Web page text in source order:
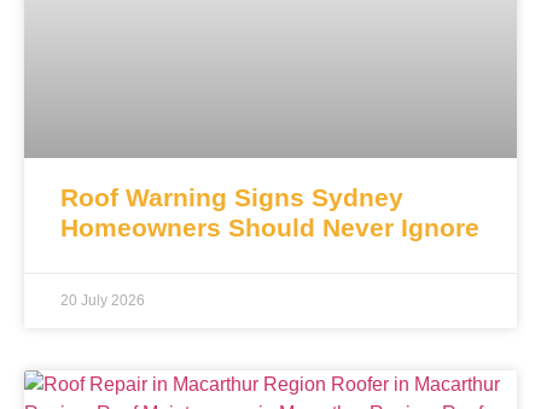
Roof Warning Signs Sydney
Homeowners Should Never Ignore
20 July 2026